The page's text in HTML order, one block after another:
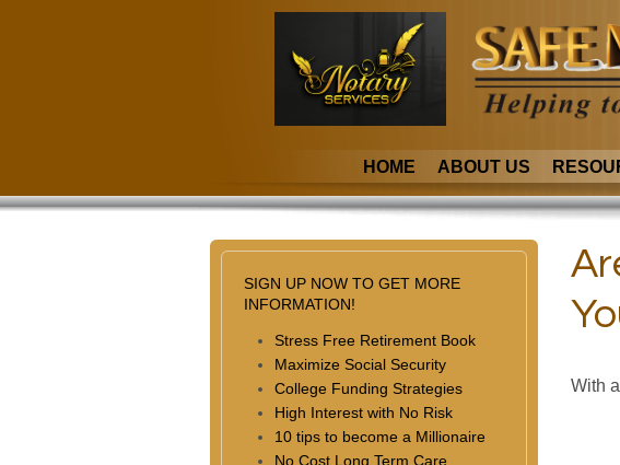
HOME ABOUT US
With
SIGN UP NOW TO GET MORE
INFORMATION!
Stress Free Retirement Book
Maximize Social Security
College Funding Strategies
High Interest with No Risk
10 tips to become a Millionaire
No Cost Long Term Care